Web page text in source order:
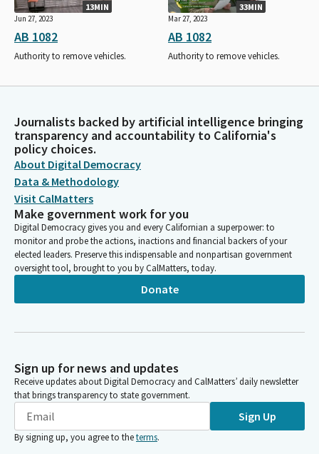
13MIN
Jun 27, 2023
AB 1082
Authority to remove vehicles.
33MIN
Mar 27, 2023
AB 1082
Authority to remove vehicles.
Journalists backed by artificial intelligence bringing
transparency and accountability to California's
policy choices.
About Digital Democracy
Data & Methodology
Visit CalMatters
Make government work for you
Digital Democracy gives you and every Californian a superpower: to
monitor and probe the actions, inactions and financial backers of your
elected leaders. Preserve this indispensable and nonpartisan government
oversight tool, brought to you by CalMatters, today.
Donate
Sign up for news and updates
Receive updates about Digital Democracy and CalMatters’ daily newsletter
that brings transparency to state government.
Sign Up
By signing up, you agree to theterms.